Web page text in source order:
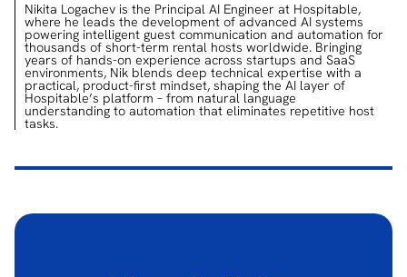
Nikita Logachev is the Principal AI Engineer at Hospitable,
where he leads the development of advanced AI systems
powering intelligent guest communication and automation for
thousands of short-term rental hosts worldwide. Bringing
years of hands-on experience across startups and SaaS
environments, Nik blends deep technical expertise with a
practical, product-first mindset, shaping the AI layer of
Hospitable’s platform – from natural language
understanding to automation that eliminates repetitive host
tasks.